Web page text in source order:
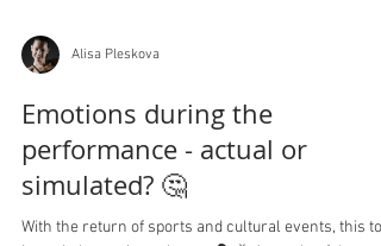
Alisa Pleskova
Emotions during the
performance - actual or